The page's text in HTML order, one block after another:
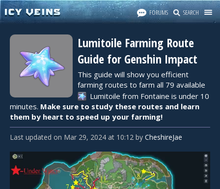
FORUMS SEARCH
Lumitoile Farming Route
Guide for Genshin Impact
This guide will show you efficient
farming routes to farm all 79 available
Lumitoile from Fontaine is under 10
minutes. Make sure to study these routes and learn
them by heart to speed up your farming!
Last updated on Mar 29, 2024 at 10:12 by CheshireJae